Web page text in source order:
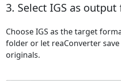
3. Select IGS as
Choose IGS as the target
folder or let reaConverter
originals.